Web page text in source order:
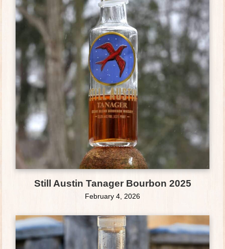
Still Austin Tanager Bourbon 2025
February 4, 2026